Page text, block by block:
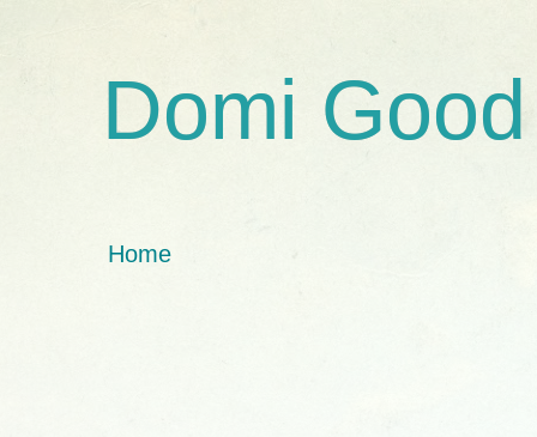
Domi Good
Home